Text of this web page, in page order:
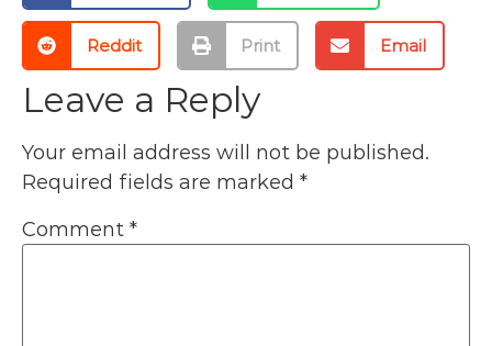
Reddit Print Email
Leave a Reply
Your email address will not be published.
Required fields are marked *
Comment *